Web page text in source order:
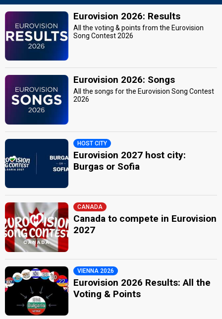
Eurovision 2026: Results
All the voting & points from the Eurovision
Song Contest 2026
Eurovision 2026: Songs
All the songs for the Eurovision Song Contest
2026
HOST CITY
Eurovision 2027 host city:
Burgas or Sofia
CANADA
Canada to compete in Eurovision
2027
VIENNA 2026
Eurovision 2026 Results: All the
Voting & Points